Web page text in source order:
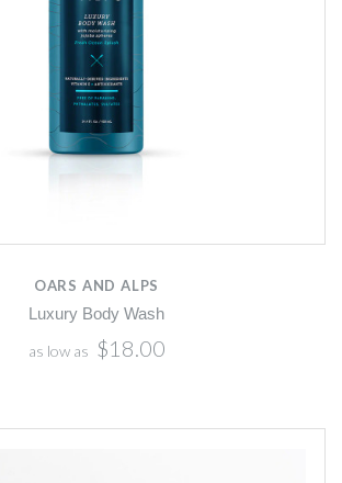
OARS AND ALPS
Luxury Body Wash
as low as $18.00